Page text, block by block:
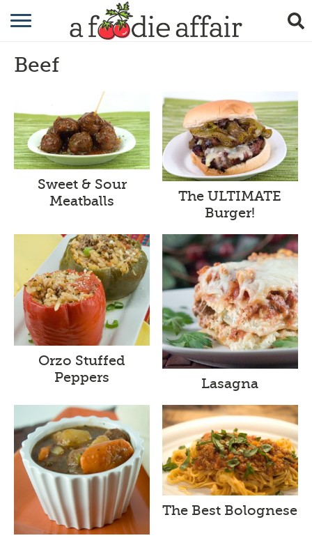
RECIPES
GARDENING
GIFTING
Beef
Sweet & Sour
Meatballs
The ULTIMATE
Burger!
Orzo Stuffed
Peppers
Lasagna
The Best Bolognese